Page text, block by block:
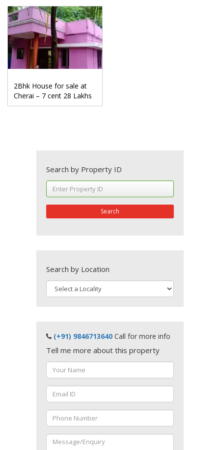
2Bhk House for sale at
Cherai – 7 cent 28 Lakhs
Search by Property ID
Search
Search by Location
(+91) 9846713640 Call for more info
Tell me more about this property